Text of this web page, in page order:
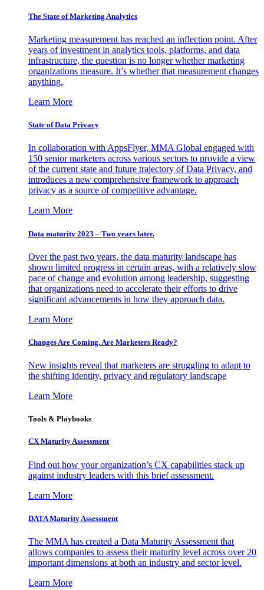
The State of Marketing Analytics
Marketing measurement has reached an inflection point. After
years of investment in analytics tools, platforms, and data
infrastructure, the question is no longer whether marketing
organizations measure. It’s whether that measurement changes
anything.
Learn More
State of Data Privacy
In collaboration with AppsFlyer, MMA Global engaged with
150 senior marketers across various sectors to provide a view
of the current state and future trajectory of Data Privacy, and
introduces a new comprehensive framework to approach
privacy as a source of competitive advantage.
Learn More
Data maturity 2023 – Two years later.
Over the past two years, the data maturity landscape has
shown limited progress in certain areas, with a relatively slow
pace of change and evolution among leadership, suggesting
that organizations need to accelerate their efforts to drive
significant advancements in how they approach data.
Learn More
Changes Are Coming. Are Marketers Ready?
New insights reveal that marketers are struggling to adapt to
the shifting identity, privacy and regulatory landscape
Learn More
Tools & Playbooks
CX Maturity Assessment
Find out how your organization’s CX capabilities stack up
against industry leaders with this brief assessment.
Learn More
DATA Maturity Assessment
The MMA has created a Data Maturity Assessment that
allows companies to assess their maturity level across over 20
important dimensions at both an industry and sector level.
Learn More